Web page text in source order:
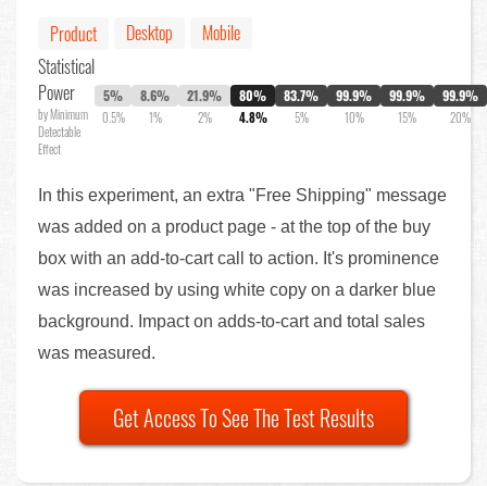
Product Desktop
Mobile
Statistical
Power
by Minimum
Detectable
Effect
5%
0.5%
8.6%
1%
21.9%
2%
80%
4.8%
83.7%
5%
99.9%
10%
99.9%
15%
99.9%
20%
In this experiment, an extra "Free Shipping" message
was added on a product page - at the top of the buy
box with an add-to-cart call to action. It's prominence
was increased by using white copy on a darker blue
background. Impact on adds-to-cart and total sales
was measured.
Get Access To See The Test Results